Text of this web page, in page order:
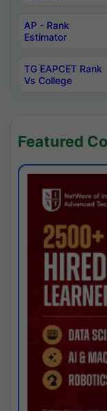
AP - Rank
Estimator
TG EAPCET Rank
Vs College
Featured